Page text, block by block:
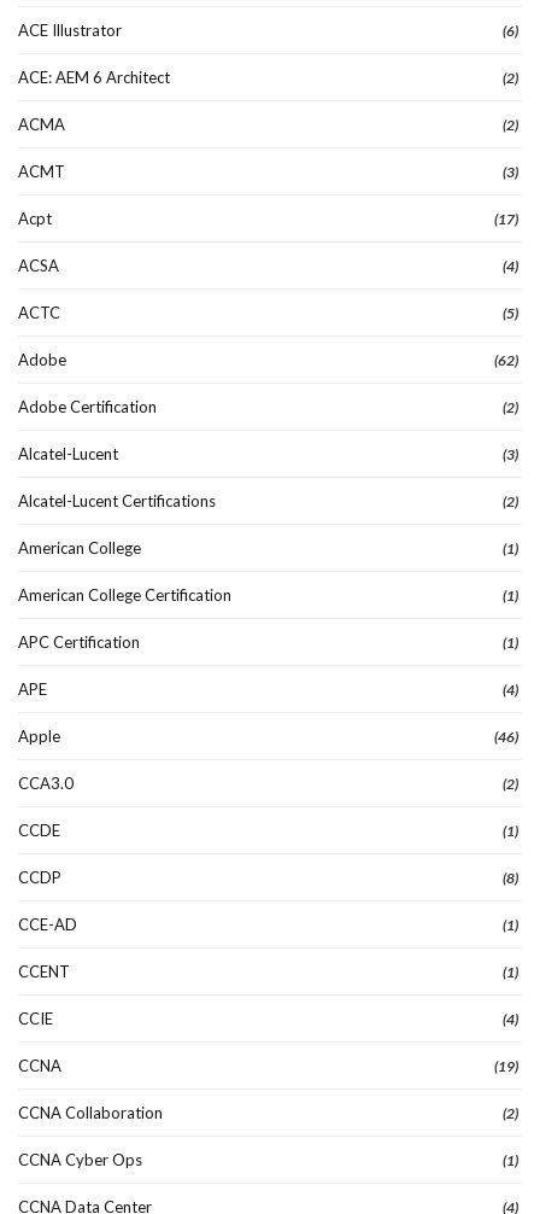
ACE Illustrator (6)
ACE: AEM 6 Architect (2)
ACMA (2)
ACMT (3)
Acpt (17)
ACSA (4)
ACTC (5)
Adobe (62)
Adobe Certification (2)
Alcatel-Lucent (3)
Alcatel-Lucent Certifications (2)
American College (1)
American College Certification (1)
APC Certification (1)
APE (4)
Apple (46)
CCA3.0 (2)
CCDE (1)
CCDP (8)
CCE-AD (1)
CCENT (1)
CCIE (4)
CCNA (19)
CCNA Collaboration (2)
CCNA Cyber Ops (1)
CCNA Data Center (4)